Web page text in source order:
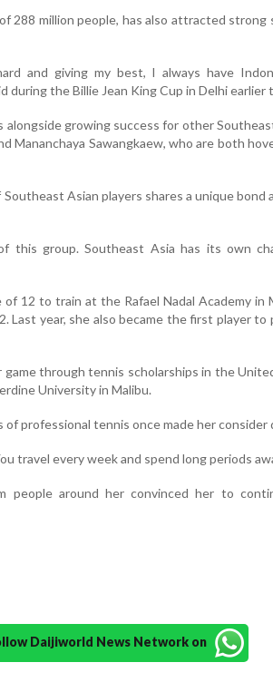
288 million people, has also attracted strong
and giving my best, I always have
during the Billie Jean King Cup in Delhi earlier
alongside growing success for other
Mananchaya Sawangkaew, who are both
Asian players shares a unique
this group. Southeast Asia has its own
12 to train at the Rafael Nadal Academy in
Last year, she also became the first player
game through tennis scholarships in the
University in Malibu.
professional tennis once made her
travel every week and spend long periods
people around her convinced her to
Daijiworld News Network on